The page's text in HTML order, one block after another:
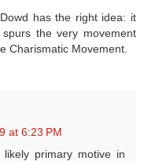
has the right idea: it
the very movement
Charismatic Movement.
at 6:23 PM
primary motive in